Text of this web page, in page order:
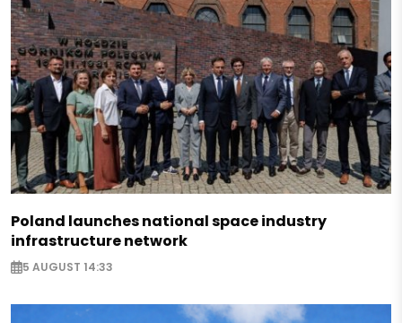
Poland launches national space industry
infrastructure network
5 AUGUST 14:33